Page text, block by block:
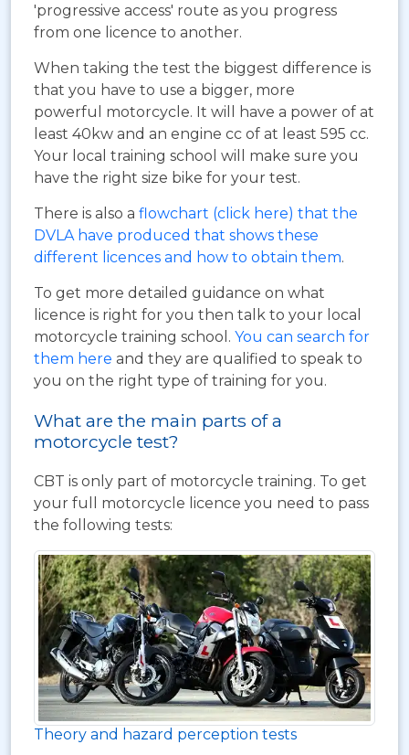
'progressive access' route as you progress
from one licence to another.
When taking the test the biggest difference is
that you have to use a bigger, more
powerful motorcycle. It will have a power of at
least 40kw and an engine cc of at least 595 cc.
Your local training school will make sure you
have the right size bike for your test.
There is also a flowchart (click here) that the
DVLA have produced that shows these
different licences and how to obtain them.
To get more detailed guidance on what
licence is right for you then talk to your local
motorcycle training school. You can search for
them here and they are qualified to speak to
you on the right type of training for you.
What are the main parts of a
motorcycle test?
CBT is only part of motorcycle training. To get
your full motorcycle licence you need to pass
the following tests:
Theory and hazard perception tests